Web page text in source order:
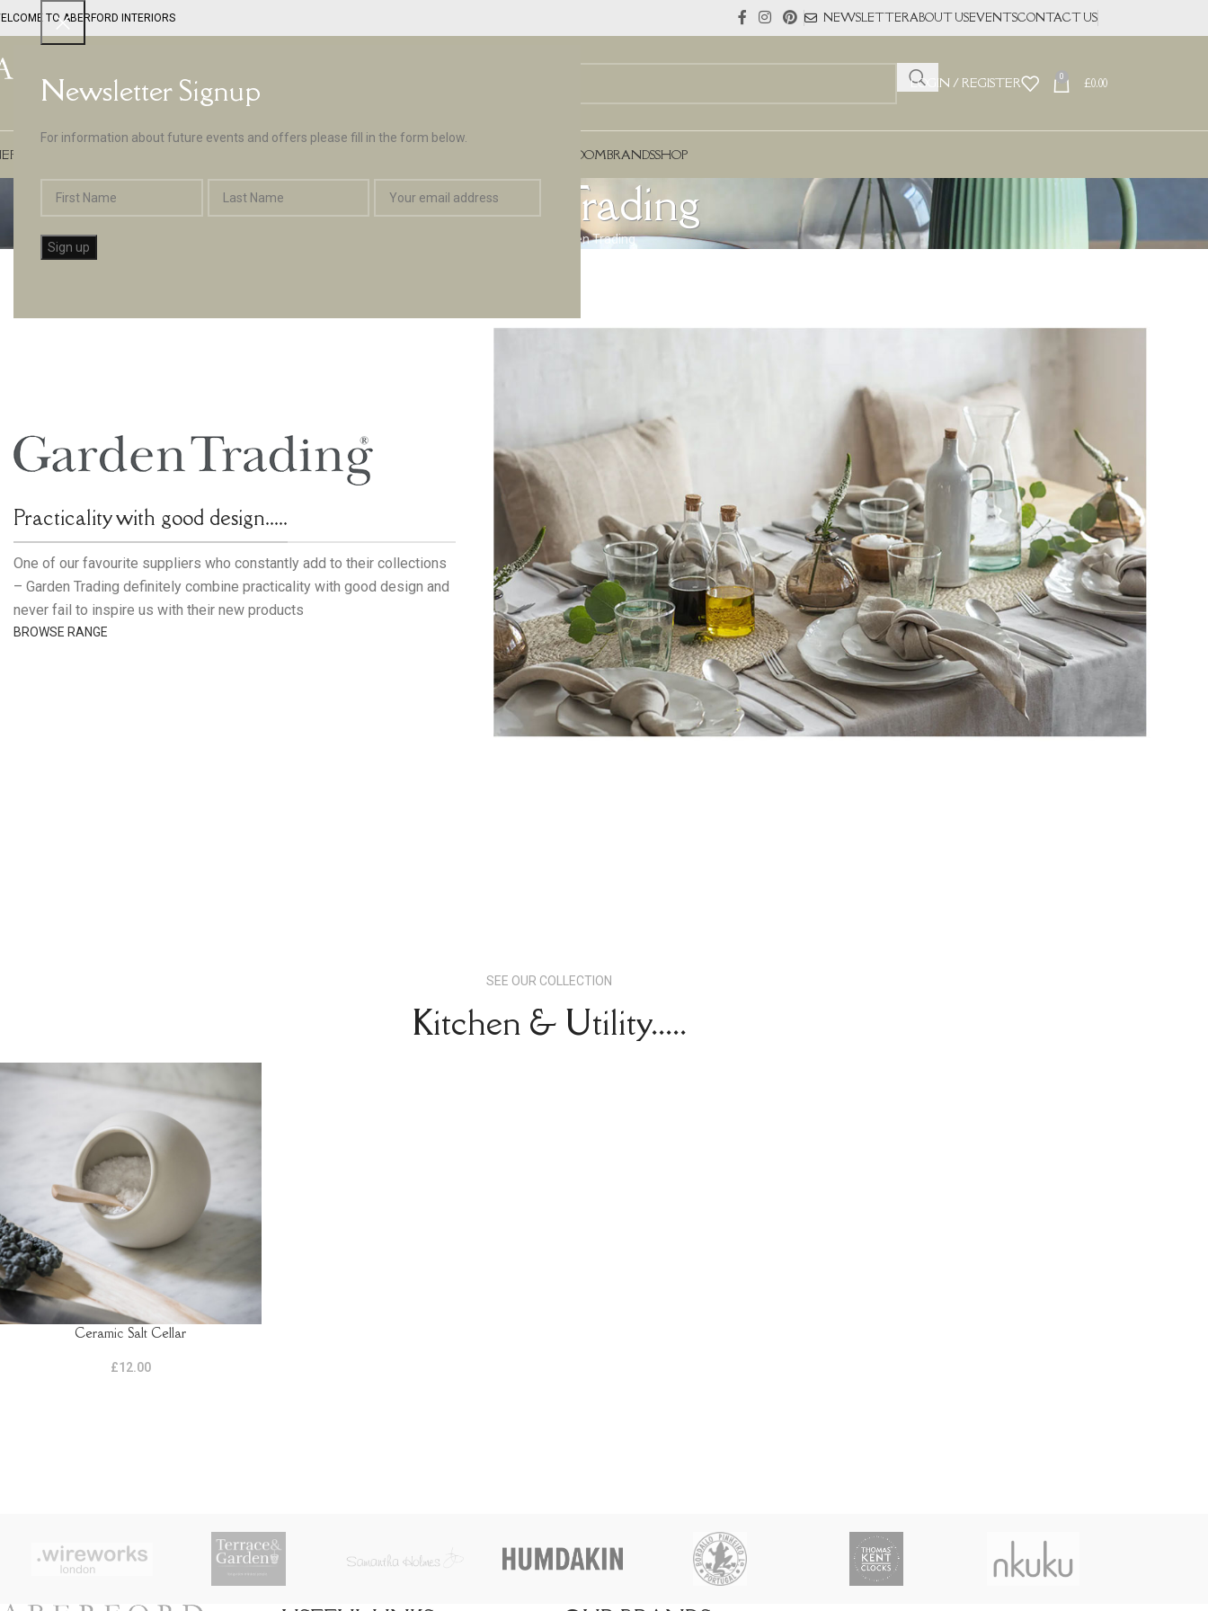
Newsletter Signup
For information about future events and offers please fill in the form below.
TO ABERFORD INTERIORS NEWSLETTERABOUT USEVENTSCONTACT US
LOGIN / REGISTER 0 £0.00
BY ABERFORD INTERIORS TEAROOMBRANDSSHOP
Garden Trading
Garden Trading
Practicality with good design.....
One of our favourite suppliers who constantly add to their collections
– Garden Trading definitely combine practicality with good design and
never fail to inspire us with their new products
BROWSE RANGE
SEE OUR COLLECTION
Kitchen & Utility.....
ADD TO BASKETCeramic Salt Cellar
£12.00